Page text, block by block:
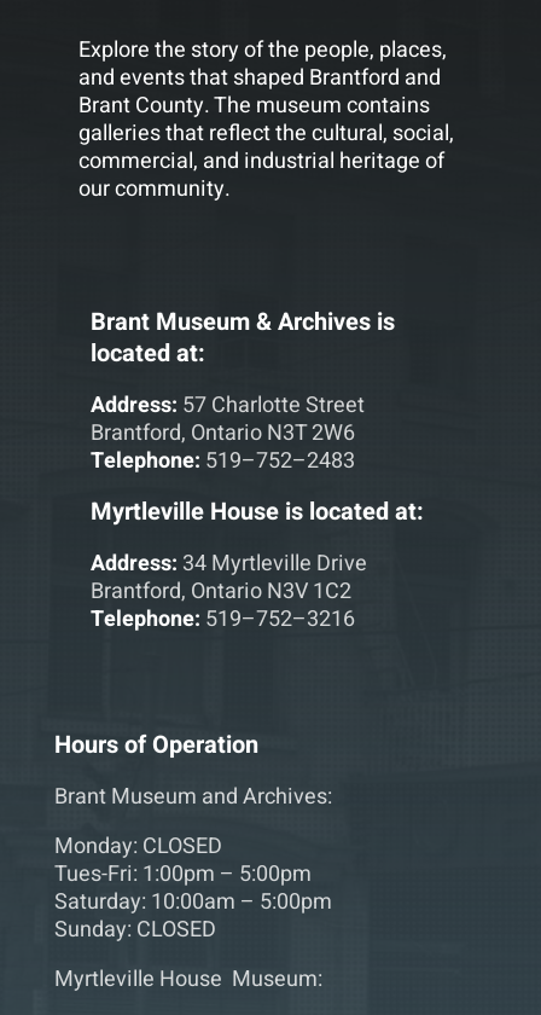
Explore the story of the people, places,
and events that shaped Brantford and
Brant County. The museum contains
galleries that reflect the cultural, social,
commercial, and industrial heritage of
our community.
Brant Museum & Archives is
located at:
Address: 57 Charlotte Street
Brantford, Ontario N3T 2W6
Telephone: 519–752–2483
Myrtleville House is located at:
Address: 34 Myrtleville Drive
Brantford, Ontario N3V 1C2
Telephone: 519–752–3216
Hours of Operation
Brant Museum and Archives:
Monday: CLOSED
Tues-Fri: 1:00pm – 5:00pm
Saturday: 10:00am – 5:00pm
Sunday: CLOSED
Myrtleville House Museum: